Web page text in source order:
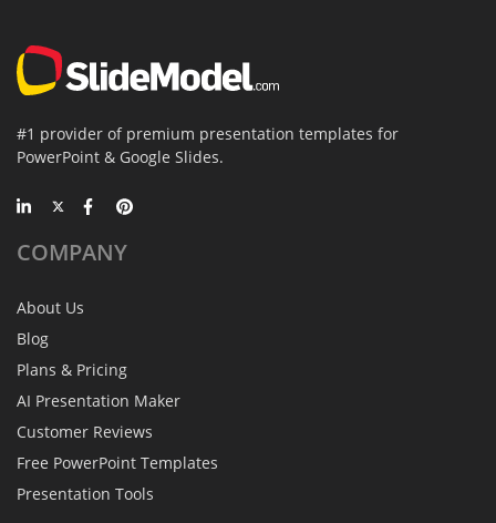
#1 provider of premium presentation templates for
PowerPoint & Google Slides.
COMPANY
About Us
Blog
Plans & Pricing
AI Presentation Maker
Customer Reviews
Free PowerPoint Templates
Presentation Tools